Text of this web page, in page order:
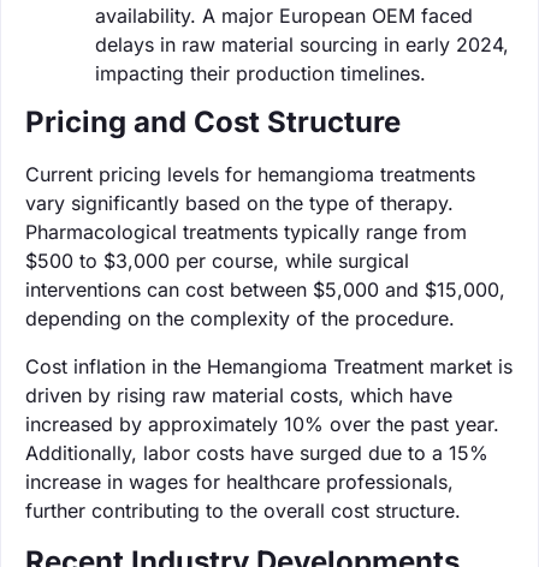
availability. A major European OEM faced
delays in raw material sourcing in early 2024,
impacting their production timelines.
Pricing and Cost Structure
Current pricing levels for hemangioma treatments
vary significantly based on the type of therapy.
Pharmacological treatments typically range from
$500 to $3,000 per course, while surgical
interventions can cost between $5,000 and $15,000,
depending on the complexity of the procedure.
Cost inflation in the Hemangioma Treatment market is
driven by rising raw material costs, which have
increased by approximately 10% over the past year.
Additionally, labor costs have surged due to a 15%
increase in wages for healthcare professionals,
further contributing to the overall cost structure.